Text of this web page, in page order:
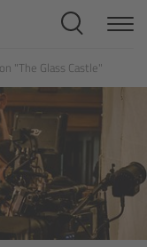
KR
"The Glass Castle"